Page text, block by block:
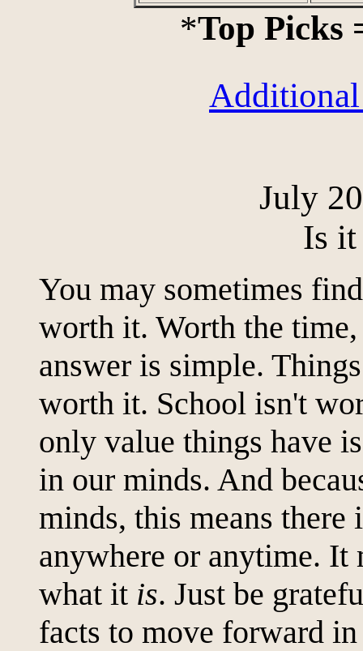
*Top Picks
Additional
July
Is
You may sometimes
worth it. Worth the
answer is simple.
worth it. School isn't
only value things have
in our minds. And
minds, this means
anywhere or anytime.
what it is. Just be
facts to move forward